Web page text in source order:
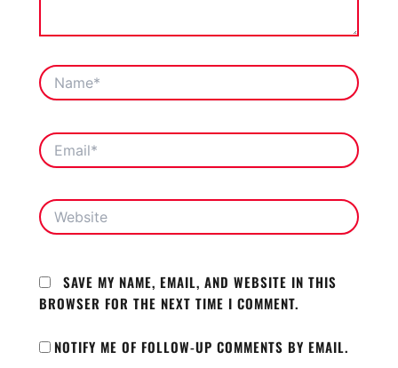
NAME*
EMAIL*
WEBSITE
SAVE MY NAME, EMAIL, AND WEBSITE IN THIS
BROWSER FOR THE NEXT TIME I COMMENT.
NOTIFY ME OF FOLLOW-UP COMMENTS BY EMAIL.